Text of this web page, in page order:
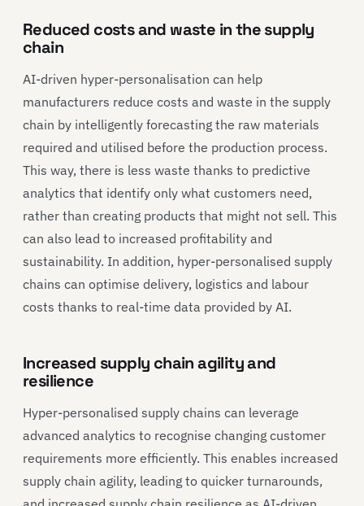
Reduced costs and waste in the supply
chain
AI-driven hyper-personalisation can help
manufacturers reduce costs and waste in the supply
chain by intelligently forecasting the raw materials
required and utilised before the production process.
This way, there is less waste thanks to predictive
analytics that identify only what customers need,
rather than creating products that might not sell. This
can also lead to increased profitability and
sustainability. In addition, hyper-personalised supply
chains can optimise delivery, logistics and labour
costs thanks to real-time data provided by AI.
Increased supply chain agility and
resilience
Hyper-personalised supply chains can leverage
advanced analytics to recognise changing customer
requirements more efficiently. This enables increased
supply chain agility, leading to quicker turnarounds,